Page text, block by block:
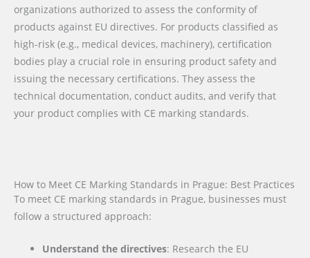
organizations authorized to assess the conformity of
products against EU directives. For products classified as
high-risk (e.g., medical devices, machinery), certification
bodies play a crucial role in ensuring product safety and
issuing the necessary certifications. They assess the
technical documentation, conduct audits, and verify that
your product complies with CE marking standards.
How to Meet CE Marking Standards in Prague: Best Practices
To meet CE marking standards in Prague, businesses must
follow a structured approach:
Understand the directives: Research the EU